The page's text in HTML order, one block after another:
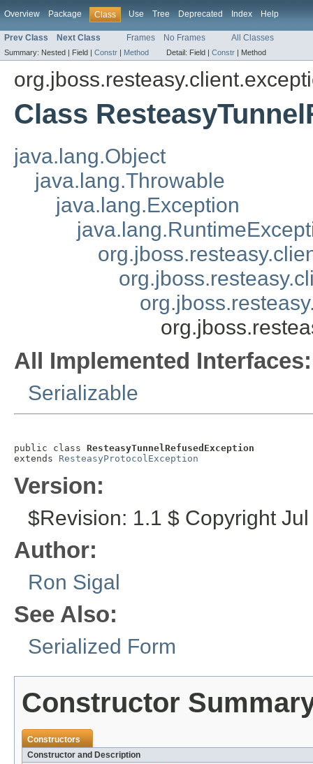
Overview Package Class Use Tree Deprecated Index Help
Prev Class Next Class Frames No Frames All Classes
Summary: Nested | Field | Constr | Method Detail: Field | Constr | Method
Class
java.lang.Object
java.lang.Throwable
java.lang.Exception
All Implemented Interfaces:
Serializable
public class ResteasyTunnelRefusedException
extends ResteasyProtocolException
Version:
$Revision: 1.1 $ Copyright
Author:
Ron Sigal
See Also:
Serialized Form
Constructor
Constructors
Constructor and Description